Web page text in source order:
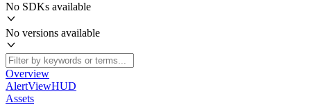
No SDKs available
No versions available
Overview
AlertViewHUD
Assets